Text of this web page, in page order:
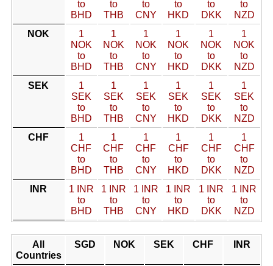
to
BHD
to
THB
to
CNY
to
HKD
to
DKK
to
NZD
NOK
1
NOK
to
BHD
1
NOK
to
THB
1
NOK
to
CNY
1
NOK
to
HKD
1
NOK
to
DKK
1
NOK
to
NZD
SEK
1
SEK
to
BHD
1
SEK
to
THB
1
SEK
to
CNY
1
SEK
to
HKD
1
SEK
to
DKK
1
SEK
to
NZD
CHF
1
CHF
to
BHD
1
CHF
to
THB
1
CHF
to
CNY
1
CHF
to
HKD
1
CHF
to
DKK
1
CHF
to
NZD
INR
1 INR
to
BHD
1 INR
to
THB
1 INR
to
CNY
1 INR
to
HKD
1 INR
to
DKK
1 INR
to
NZD
All
Countries
SGD NOK SEK CHF INR